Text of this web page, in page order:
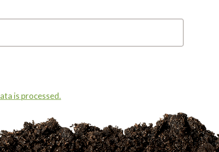
is processed.